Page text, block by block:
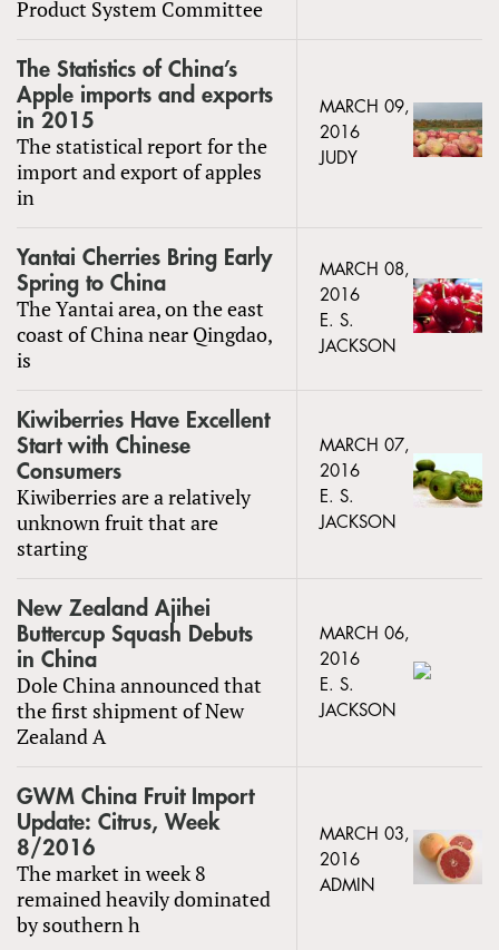
Product System Committee
The Statistics of China’s
Apple imports and exports
in 2015
The statistical report for the
import and export of apples
in
MARCH 09,
2016
JUDY
Yantai Cherries Bring Early
Spring to China
The Yantai area, on the east
coast of China near Qingdao,
is
MARCH 08,
2016
E. S.
JACKSON
Kiwiberries Have Excellent
Start with Chinese
Consumers
Kiwiberries are a relatively
unknown fruit that are
starting
MARCH 07,
2016
E. S.
JACKSON
New Zealand Ajihei
Buttercup Squash Debuts
in China
Dole China announced that
the first shipment of New
Zealand A
MARCH 06,
2016
E. S.
JACKSON
GWM China Fruit Import
Update: Citrus, Week
8/2016
The market in week 8
remained heavily dominated
by southern h
MARCH 03,
2016
ADMIN